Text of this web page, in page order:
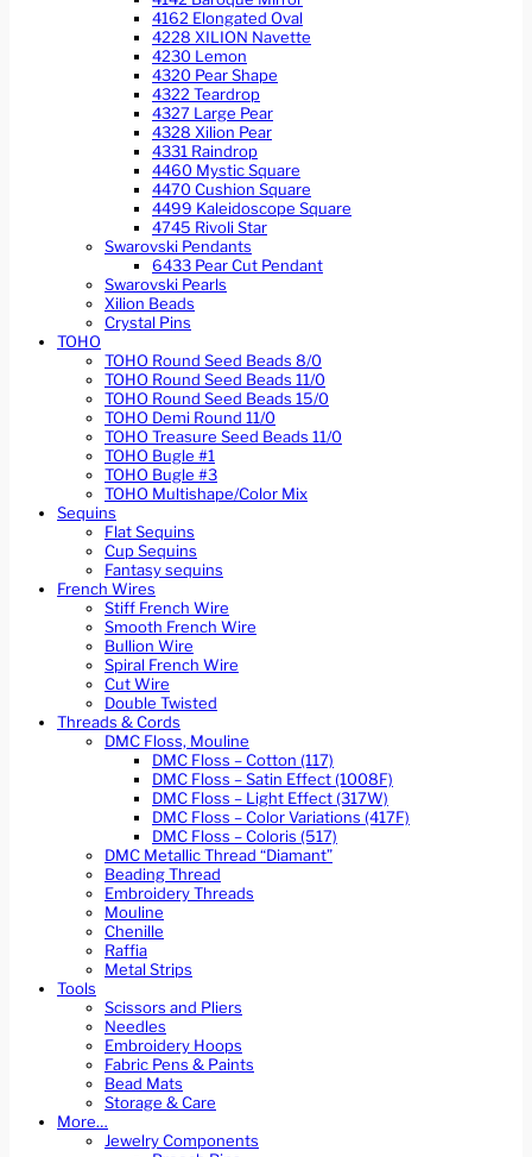
4162 Elongated Oval
4228 XILION Navette
4230 Lemon
4320 Pear Shape
4322 Teardrop
4327 Large Pear
4328 Xilion Pear
4331 Raindrop
4460 Mystic Square
4470 Cushion Square
4499 Kaleidoscope Square
4745 Rivoli Star
Swarovski Pendants
6433 Pear Cut Pendant
Swarovski Pearls
Xilion Beads
Crystal Pins
TOHO
TOHO Round Seed Beads 8/0
TOHO Round Seed Beads 11/0
TOHO Round Seed Beads 15/0
TOHO Demi Round 11/0
TOHO Treasure Seed Beads 11/0
TOHO Bugle #1
TOHO Bugle #3
TOHO Multishape/Color Mix
Sequins
Flat Sequins
Cup Sequins
Fantasy sequins
French Wires
Stiff French Wire
Smooth French Wire
Bullion Wire
Spiral French Wire
Cut Wire
Double Twisted
Threads & Cords
DMC Floss, Mouline
DMC Floss – Cotton (117)
DMC Floss – Satin Effect (1008F)
DMC Floss – Light Effect (317W)
DMC Floss – Color Variations (417F)
DMC Floss – Coloris (517)
DMC Metallic Thread “Diamant”
Beading Thread
Embroidery Threads
Mouline
Chenille
Raffia
Metal Strips
Tools
Scissors and Pliers
Needles
Embroidery Hoops
Fabric Pens & Paints
Bead Mats
Storage & Care
More…
Jewelry Components